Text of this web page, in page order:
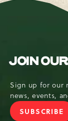
JOIN
Sign up for our
news, events,
SUBSCRIBE
JOIN